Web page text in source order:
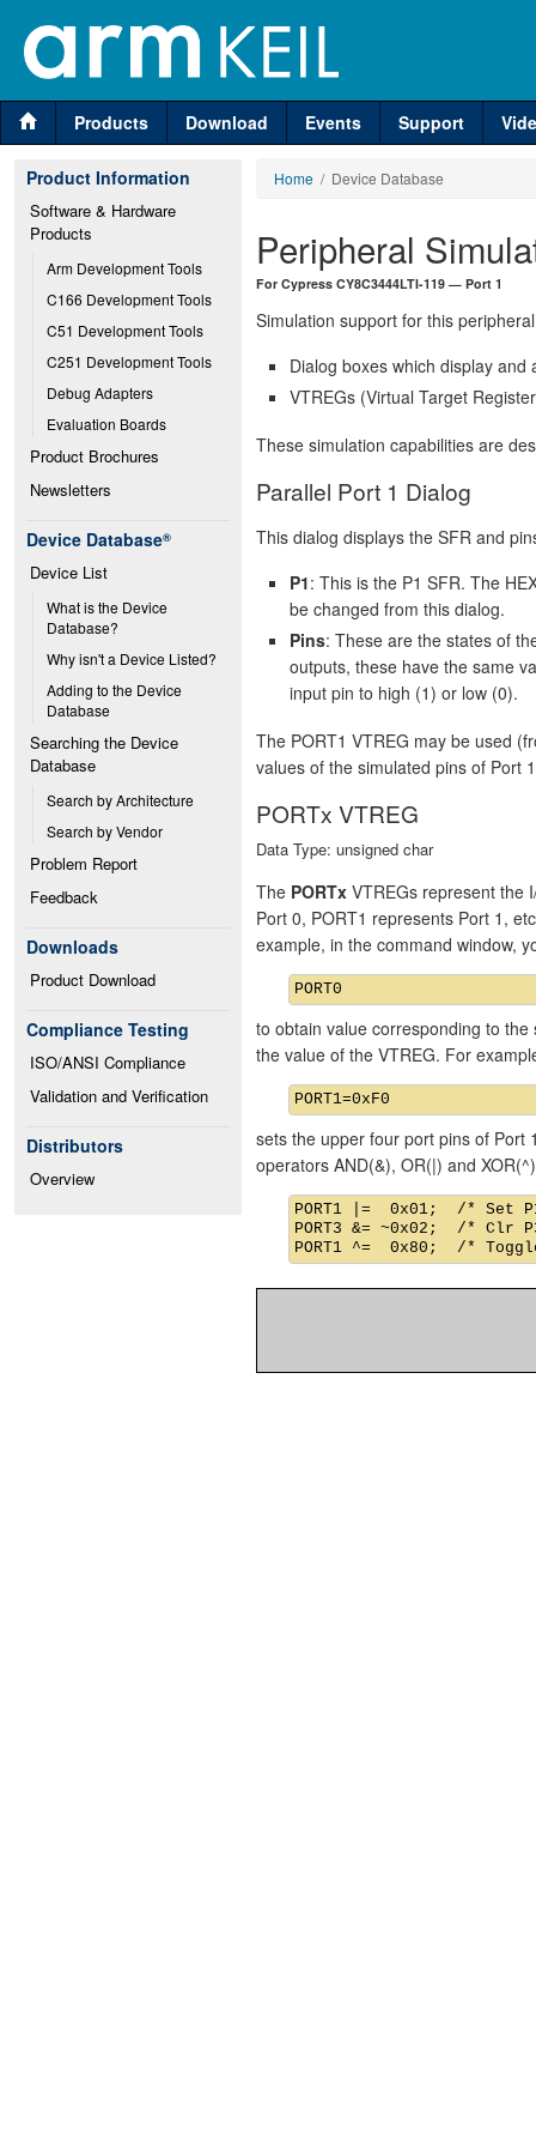
Products Download Events Support
Product Information
Software & Hardware
Products
Arm Development Tools
C166 Development Tools
C51 Development Tools
C251 Development Tools
Debug Adapters
Evaluation Boards
Product Brochures
Newsletters
Device Database®
Device List
What is the Device
Database?
Why isn't a Device Listed?
Adding to the Device
Database
Searching the Device
Database
Search by Architecture
Search by Vendor
Problem Report
Feedback
Downloads
Product Download
Compliance Testing
ISO/ANSI Compliance
Validation and Verification
Distributors
Overview
Home / Device Database
Peripheral
For Cypress CY8C3444LTI-119 — Port 1
Simulation support for this
Dialog boxes which display
VTREGs (Virtual Target
These simulation capabilities are
Parallel Port 1 Dialog
This dialog displays the SFR and
P1: This is the P1 SFR. The
be changed from this dialog.
Pins: These are the states of
outputs, these have the same
input pin to high (1) or low (0).
The PORT1 VTREG may be used
values of the simulated pins of Port
PORTx VTREG
Data Type: unsigned char
The PORTx VTREGs represent the
Port 0, PORT1 represents Port 1,
example, in the command window,
to obtain value corresponding to
the value of the VTREG. For
sets the upper four port pins of Port
operators AND(&), OR(|) and
PORT1 |=  0x01;  /* Set
PORT3 &= ~0x02;  /* Clr